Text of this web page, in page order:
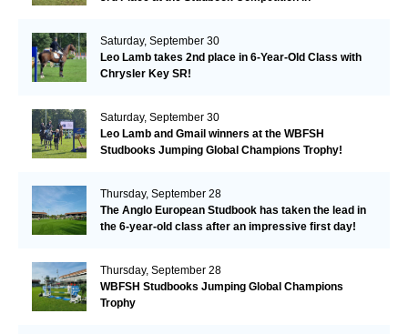
Saturday, September 30
Leo Lamb takes 2nd place in 6-Year-Old Class with
Chrysler Key SR!
Saturday, September 30
Leo Lamb and Gmail winners at the WBFSH
Studbooks Jumping Global Champions Trophy!
Thursday, September 28
The Anglo European Studbook has taken the lead in
the 6-year-old class after an impressive first day!​
Thursday, September 28
WBFSH Studbooks Jumping Global Champions
Trophy